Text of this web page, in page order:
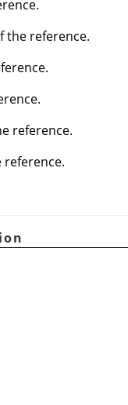
the reference.
reference.